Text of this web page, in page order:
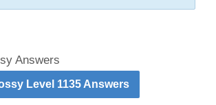
Answers
Level 1135 Answers